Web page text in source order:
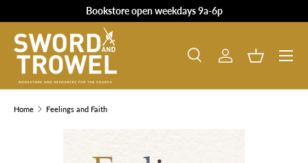
SKIP TO CONTENT
Bookstore open weekdays 9a-6p
Search
Product type
SearchLog in Basket
Home Feelings and Faith